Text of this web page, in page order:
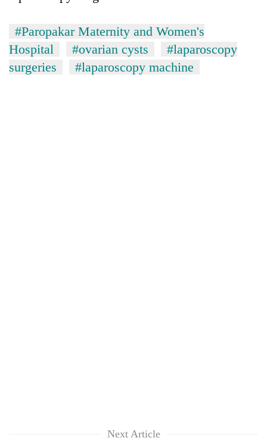
#Paropakar Maternity and Women's
Hospital
#ovarian cysts
#laparoscopy
surgeries
#laparoscopy machine
Next Article